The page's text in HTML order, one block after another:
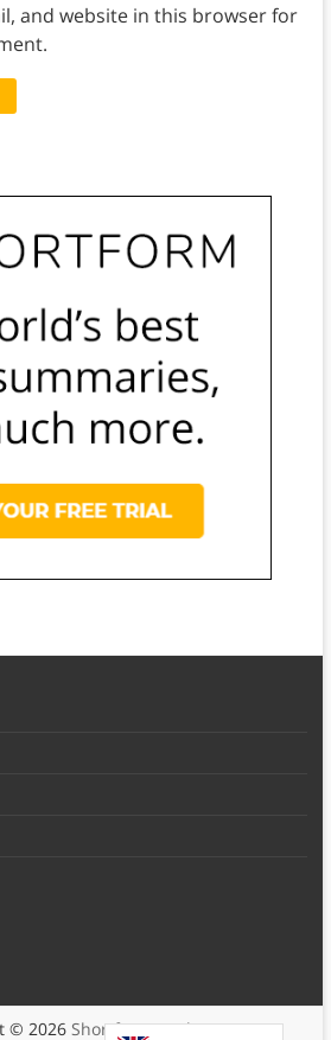
and website in this browser for
© 2026 Shortform Books